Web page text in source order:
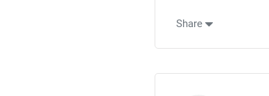
Share